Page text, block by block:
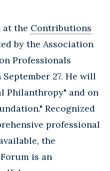
at the Contributions
by the Association
Professionals
27. He will
Philanthropy" and on
Recognized
professional
the
is an